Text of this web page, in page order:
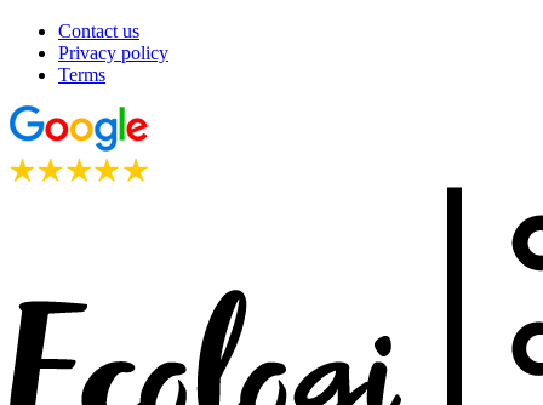
Contact us
Privacy policy
Terms